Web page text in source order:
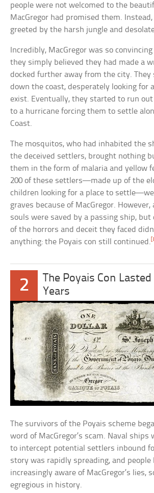
people were not welcomed to the
MacGregor had promised them.
greeted by the harsh jungle and
Incredibly, MacGregor was so
they simply believed they had made a
docked further away from the city. They
down the coast, desperately looking for
exist. Eventually, they started to run
to a hurricane forcing them to settle
Coast.
The mosquitos, who had inhabited the
the deceived settlers, brought nothing
them in the form of malaria and yellow
200 of these settlers—made up of the
children looking for a place to
graves because of MacGregor.
souls were saved by a passing ship,
of the horrors and deceit they faced
anything: the Poyais con still continued.
2
The Poyais Con
Years
The survivors of the Poyais scheme
word of MacGregor’s scam. Naval ships
to intercept potential settlers inbound
story was rapidly spreading, and people
increasingly aware of MacGregor’s lies,
egregious in history.